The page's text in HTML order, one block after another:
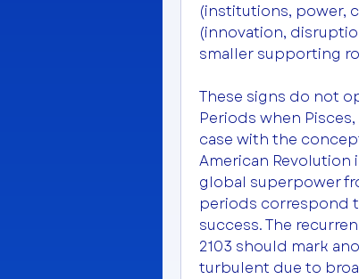
(institutions, power,
(innovation,
smaller supporting
These signs do not
Periods when
case with the
American Revolution
global superpower
periods correspond
success. The
2103 should mark
turbulent due to